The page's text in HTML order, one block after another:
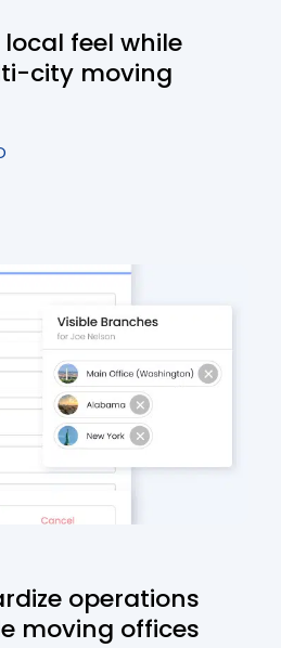
feel while
city moving
operations
moving offices